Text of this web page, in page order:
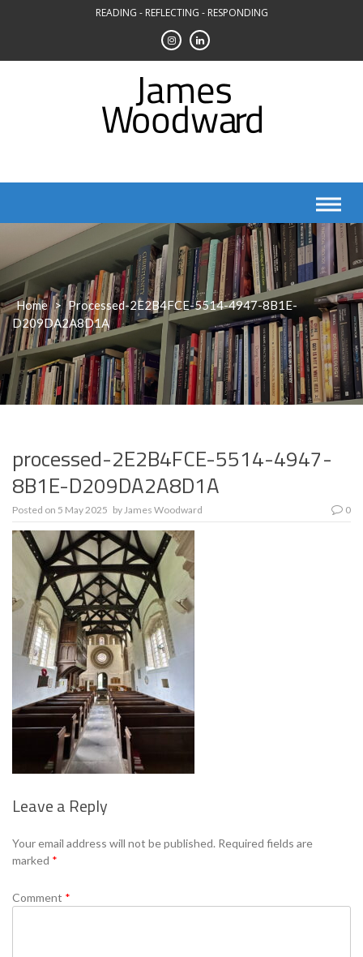
READING - REFLECTING - RESPONDING
Home > Processed-2E2B4FCE-5514-4947-8B1E-
D209DA2A8D1A
processed-2E2B4FCE-5514-4947-
8B1E-D209DA2A8D1A
Posted on 5 May 2025 byJames Woodward 0
Leave a Reply
Your email address will not be published. Required fields are
marked *
Comment *